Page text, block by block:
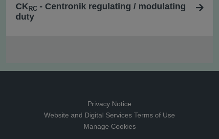
CK RC - Centronik regulating / modulating
duty
Privacy Notice
Website and Digital Services Terms of Use
Manage Cookies